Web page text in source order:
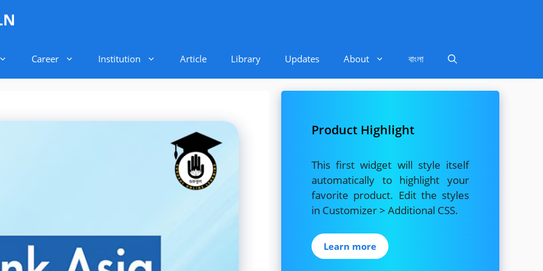
Career Institution Article Library Updates About বাংলা
Product Highlight
This first widget will style itself
automatically to highlight your
favorite product. Edit the styles
in Customizer > Additional CSS.
Learn more